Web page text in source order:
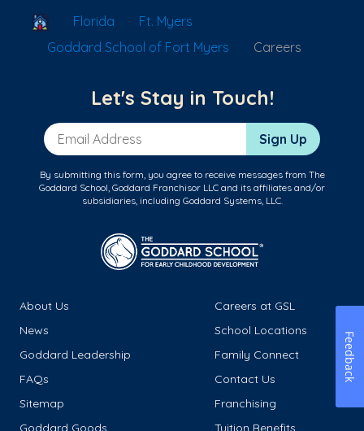
School Locator
Florida
Ft. Myers
Goddard School of Fort Myers
Careers
Let's Stay in Touch!
Email Address Sign Up
By submitting this form, you agree to receive messages from The
Goddard School, Goddard Franchisor LLC and its affiliates and/or
subsidiaries, including Goddard Systems, LLC.
About Us
Careers at GSL
News
School Locations
Goddard Leadership
Family Connect
FAQs
Contact Us
Sitemap
Franchising
Goddard Goods
Tuition Benefits
Feedback